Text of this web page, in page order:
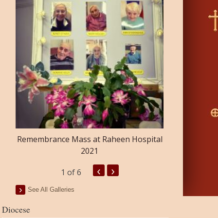
Remembrance Mass at Raheen Hospital
2021
1 of 6 ‹ ›
See All Galleries
Diocese